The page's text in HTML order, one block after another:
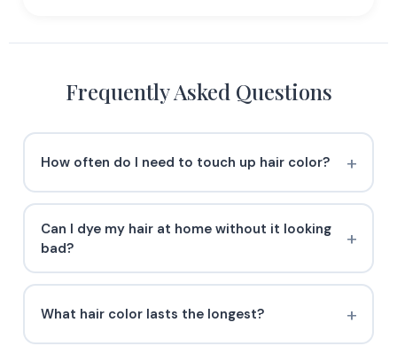
Frequently Asked Questions
How often do I need to touch up hair color?
Can I dye my hair at home without it looking
bad?
What hair color lasts the longest?